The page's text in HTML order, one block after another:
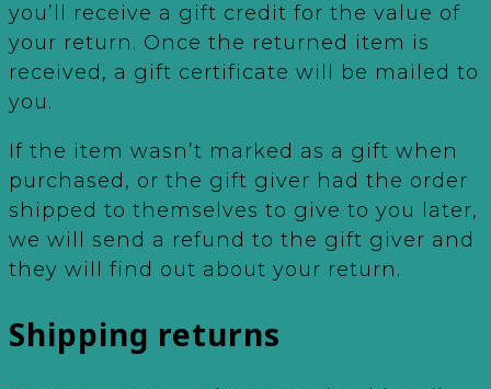
you’ll receive a gift credit for the value of
your return. Once the returned item is
received, a gift certificate will be mailed to
you.
If the item wasn’t marked as a gift when
purchased, or the gift giver had the order
shipped to themselves to give to you later,
we will send a refund to the gift giver and
they will find out about your return.
Shipping returns